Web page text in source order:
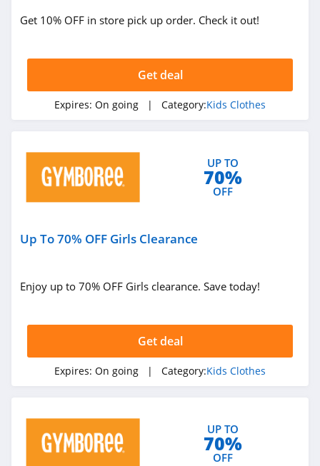
Get 10% OFF in store pick up order. Check it out!
Get deal
Expires: On going | Category:Kids Clothes
UP TO
70%
OFF
Up To 70% OFF Girls Clearance
Enjoy up to 70% OFF Girls clearance. Save today!
Get deal
Expires: On going | Category:Kids Clothes
UP TO
70%
OFF